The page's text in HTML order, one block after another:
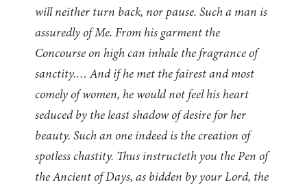
will neither turn back, nor pause. Such a man is
assuredly of Me. From his garment the
Concourse on high can inhale the fragrance of
sanctity.… And if he met the fairest and most
comely of women, he would not feel his heart
seduced by the least shadow of desire for her
beauty. Such an one indeed is the creation of
spotless chastity. Thus instructeth you the Pen of
the Ancient of Days, as bidden by your Lord, the